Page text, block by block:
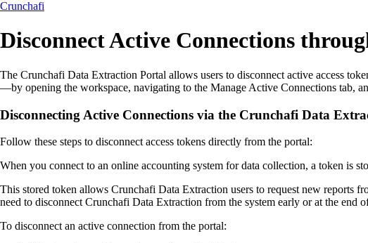
Crunchafi
Disconnect Active Connections
The Crunchafi Data Extraction Portal allows users to disconnect active access
—by opening the workspace, navigating to the Manage Active Connections tab,
Disconnecting Active Connections via the Crunchafi Data
Follow these steps to disconnect access tokens directly from the portal:
When you connect to an online accounting system for data collection, a token is
This stored token allows Crunchafi Data Extraction users to request new reports
need to disconnect Crunchafi Data Extraction from the system early or at the end
To disconnect an active connection from the portal: